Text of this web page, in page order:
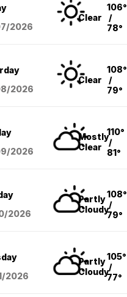
/2026
Clear
106°
/
78°
/2026
Clear
108°
/
79°
/2026
Mostly
Clear
110°
/
81°
/2026
Partly
Cloudy
108°
/
79°
/2026
Partly
Cloudy
105°
/
77°